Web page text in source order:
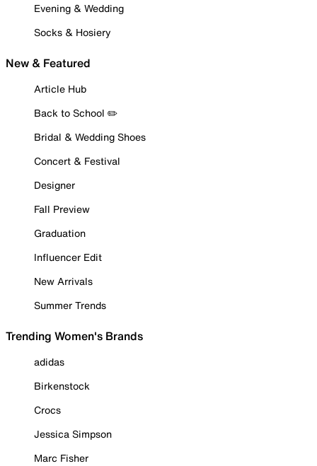
Evening & Wedding
Socks & Hosiery
New & Featured
Article Hub
Back to School ✏️
Bridal & Wedding Shoes
Concert & Festival
Designer
Fall Preview
Graduation
Influencer Edit
New Arrivals
Summer Trends
Trending Women's Brands
adidas
Birkenstock
Crocs
Jessica Simpson
Marc Fisher